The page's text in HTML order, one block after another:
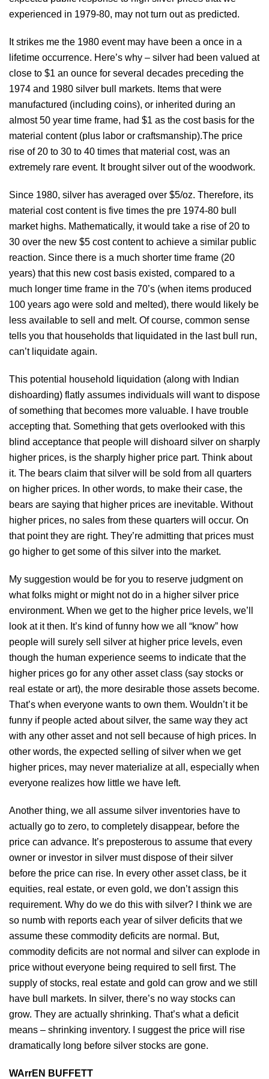
experienced in 1979-80, may not turn out as predicted.
It strikes me the 1980 event may have been a once in a
lifetime occurrence. Here’s why – silver had been valued at
close to $1 an ounce for several decades preceding the
1974 and 1980 silver bull markets. Items that were
manufactured (including coins), or inherited during an
almost 50 year time frame, had $1 as the cost basis for the
material content (plus labor or craftsmanship).The price
rise of 20 to 30 to 40 times that material cost, was an
extremely rare event. It brought silver out of the woodwork.
Since 1980, silver has averaged over $5/oz. Therefore, its
material cost content is five times the pre 1974-80 bull
market highs. Mathematically, it would take a rise of 20 to
30 over the new $5 cost content to achieve a similar public
reaction. Since there is a much shorter time frame (20
years) that this new cost basis existed, compared to a
much longer time frame in the 70’s (when items produced
100 years ago were sold and melted), there would likely be
less available to sell and melt. Of course, common sense
tells you that households that liquidated in the last bull run,
can’t liquidate again.
This potential household liquidation (along with Indian
dishoarding) flatly assumes individuals will want to dispose
of something that becomes more valuable. I have trouble
accepting that. Something that gets overlooked with this
blind acceptance that people will dishoard silver on sharply
higher prices, is the sharply higher price part. Think about
it. The bears claim that silver will be sold from all quarters
on higher prices. In other words, to make their case, the
bears are saying that higher prices are inevitable. Without
higher prices, no sales from these quarters will occur. On
that point they are right. They’re admitting that prices must
go higher to get some of this silver into the market.
My suggestion would be for you to reserve judgment on
what folks might or might not do in a higher silver price
environment. When we get to the higher price levels, we’ll
look at it then. It’s kind of funny how we all “know” how
people will surely sell silver at higher price levels, even
though the human experience seems to indicate that the
higher prices go for any other asset class (say stocks or
real estate or art), the more desirable those assets become.
That’s when everyone wants to own them. Wouldn’t it be
funny if people acted about silver, the same way they act
with any other asset and not sell because of high prices. In
other words, the expected selling of silver when we get
higher prices, may never materialize at all, especially when
everyone realizes how little we have left.
Another thing, we all assume silver inventories have to
actually go to zero, to completely disappear, before the
price can advance. It’s preposterous to assume that every
owner or investor in silver must dispose of their silver
before the price can rise. In every other asset class, be it
equities, real estate, or even gold, we don’t assign this
requirement. Why do we do this with silver? I think we are
so numb with reports each year of silver deficits that we
assume these commodity deficits are normal. But,
commodity deficits are not normal and silver can explode in
price without everyone being required to sell first. The
supply of stocks, real estate and gold can grow and we still
have bull markets. In silver, there’s no way stocks can
grow. They are actually shrinking. That’s what a deficit
means – shrinking inventory. I suggest the price will rise
dramatically long before silver stocks are gone.
WArrEN BUFFETT